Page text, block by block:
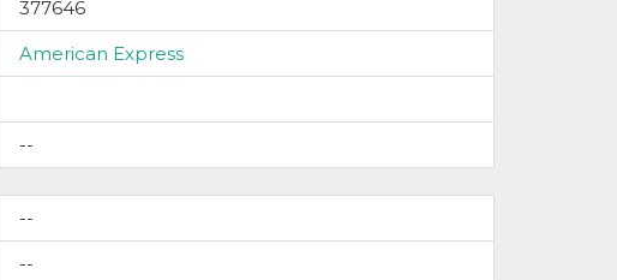
377646
American Express
--
--
--